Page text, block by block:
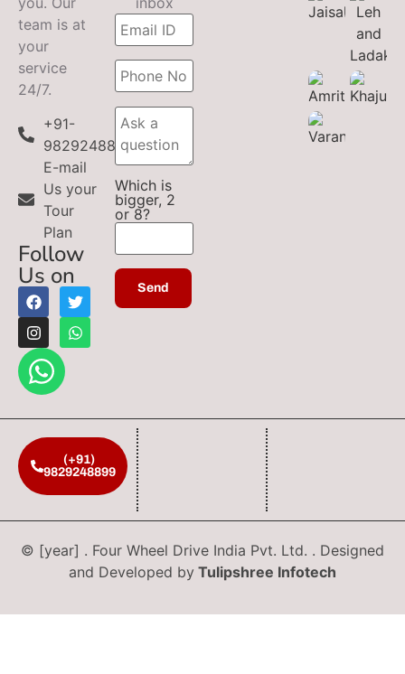
team is at
your
service
24/7.
+91-
9829248899
E-mail
Us your
Tour
Plan
Follow
Us on
Which is
bigger, 2
or 8?
(+91)
9829248899
© [year] . Four Wheel Drive India Pvt. Ltd. . Designed
and Developed by Tulipshree Infotech